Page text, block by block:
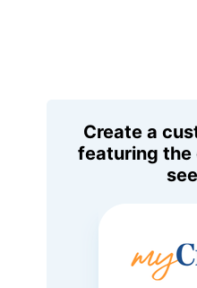
Create a
featuring the